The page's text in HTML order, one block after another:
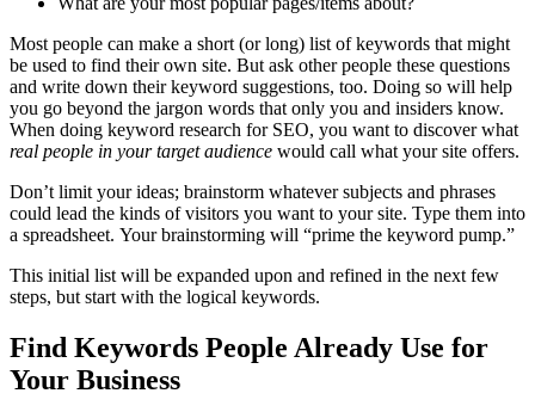
Most people can make a short (or long) list of keywords that might
be used to find their own site. But ask other people these questions
and write down their keyword suggestions, too. Doing so will help
you go beyond the jargon words that only you and insiders know.
When doing keyword research for SEO, you want to discover what
real people in your target audience would call what your site offers.
Don’t limit your ideas; brainstorm whatever subjects and phrases
could lead the kinds of visitors you want to your site. Type them into
a spreadsheet. Your brainstorming will “prime the keyword pump.”
This initial list will be expanded upon and refined in the next few
steps, but start with the logical keywords.
Find Keywords People Already Use for
Your Business